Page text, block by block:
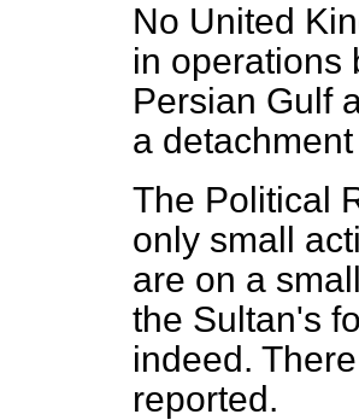
No United
in operations
Persian Gulf
a
The Political
only small
are on a
the Sultan's
indeed.
reported.